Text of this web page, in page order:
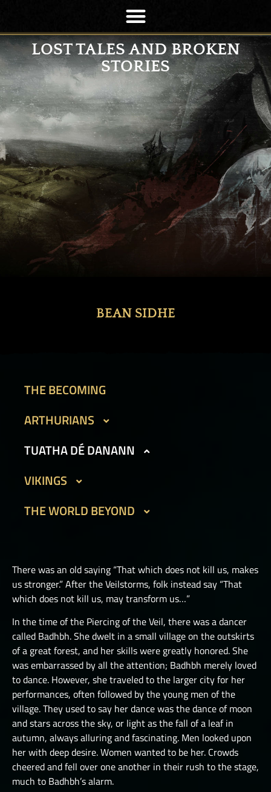
LOST TALES AND BROKEN
STORIES
BEAN SIDHE
THE BECOMING
ARTHURIANS
CAIT SITH
GARGOYLES II
GOLEMS I
PICTS I
PICTS II
PICTS III
STORMRIDERS
TUATHA DÉ DANANN
BEAN SIDHE
HAMADRYADS
SILVERHANDS I
SILVERHANDS II
SILVERHANDS IV
SILVERHANDS V
SILVERHANDS VI
SILVERHANDS VII
VIKINGS
DVERGAR I
JÖTNAR I
JÖTNAR II
ÚLFHÉÐNAR
VALKYRIE I
VALKYRIE II
THE WORLD BEYOND
THE ONE TRUE CITY II
THE ONE TRUE CITY III
THE EMISSARIES
THE GREAT DEPTHS RAID I
THE GREAT DEPTHS RAID II
THE GREAT DEPTHS RAID III
THE GREAT DEPTHS RAID IV
THE GREAT DEPTHS RAID IX
THE GREAT DEPTHS RAID V
THE GREAT DEPTHS RAID VI
There was an old saying “That which does not kill us, makes
us stronger.” After the Veilstorms, folk instead say “That
which does not kill us, may transform us…”
In the time of the Piercing of the Veil, there was a dancer
called Badhbh. She dwelt in a small village on the outskirts
of a great forest, and her skills were greatly honored. She
was embarrassed by all the attention; Badhbh merely loved
to dance. However, she traveled to the larger city for her
performances, often followed by the young men of the
village. They used to say her dance was the dance of moon
and stars across the sky, or light as the fall of a leaf in
autumn, always alluring and fascinating. Men looked upon
her with deep desire. Women wanted to be her. Crowds
cheered and fell over one another in their rush to the stage,
much to Badhbh’s alarm.